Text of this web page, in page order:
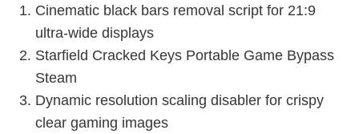
Cinematic black bars removal script for 21:9
ultra-wide displays
Starfield Cracked Keys Portable Game Bypass
Steam
Dynamic resolution scaling disabler for crispy
clear gaming images